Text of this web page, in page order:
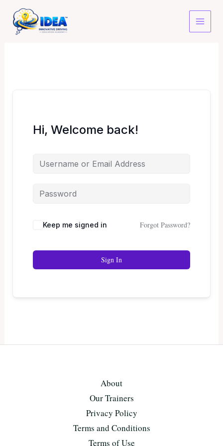
content
Hi, Welcome back!
Keep me signed in Forgot Password?
Sign In
About
Our Trainers
Privacy Policy
Terms and Conditions
Terms of Use